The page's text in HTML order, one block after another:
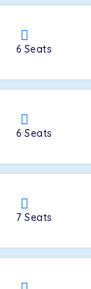
6 Seats
6Seats
7Seats